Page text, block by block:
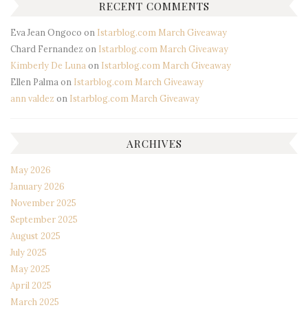
RECENT COMMENTS
Eva Jean Ongoco on Istarblog.com March Giveaway
Chard Fernandez on Istarblog.com March Giveaway
Kimberly De Luna on Istarblog.com March Giveaway
Ellen Palma on Istarblog.com March Giveaway
ann valdez on Istarblog.com March Giveaway
ARCHIVES
May 2026
January 2026
November 2025
September 2025
August 2025
July 2025
May 2025
April 2025
March 2025